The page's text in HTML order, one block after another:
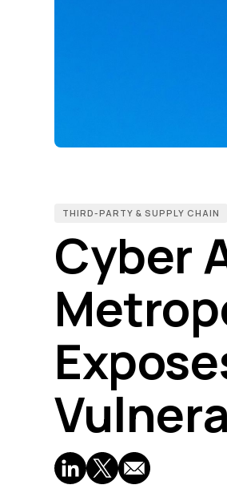
THIRD-PARTY & SUPPLY CHAIN
Cyber